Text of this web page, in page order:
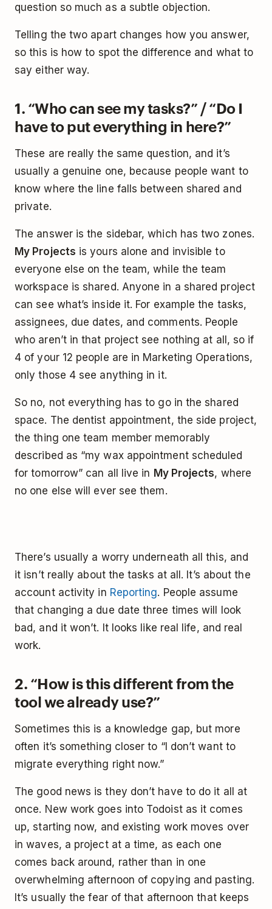
question so much as a subtle objection.
Telling the two apart changes how you answer,
so this is how to spot the difference and what to
say either way.
1. “Who can see my tasks?” / “Do I
have to put everything in here?”
These are really the same question, and it’s
usually a genuine one, because people want to
know where the line falls between shared and
private.
The answer is the sidebar, which has two zones.
My Projects is yours alone and invisible to
everyone else on the team, while the team
workspace is shared. Anyone in a shared project
can see what’s inside it. For example the tasks,
assignees, due dates, and comments. People
who aren’t in that project see nothing at all, so if
4 of your 12 people are in Marketing Operations,
only those 4 see anything in it.
So no, not everything has to go in the shared
space. The dentist appointment, the side project,
the thing one team member memorably
described as “my wax appointment scheduled
for tomorrow” can all live in My Projects, where
no one else will ever see them.
There’s usually a worry underneath all this, and
it isn’t really about the tasks at all. It’s about the
account activity in Reporting. People assume
that changing a due date three times will look
bad, and it won’t. It looks like real life, and real
work.
2. “How is this different from the
tool we already use?”
Sometimes this is a knowledge gap, but more
often it’s something closer to “I don’t want to
migrate everything right now.”
The good news is they don’t have to do it all at
once. New work goes into Todoist as it comes
up, starting now, and existing work moves over
in waves, a project at a time, as each one
comes back around, rather than in one
overwhelming afternoon of copying and pasting.
It’s usually the fear of that afternoon that keeps